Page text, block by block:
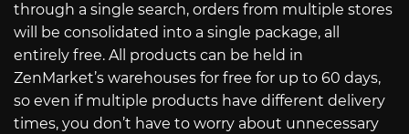
through a single search, orders from multiple stores
will be consolidated into a single package, all
entirely free. All products can be held in
ZenMarket’s warehouses for free for up to 60 days,
so even if multiple products have different delivery
times, you don’t have to worry about unnecessary